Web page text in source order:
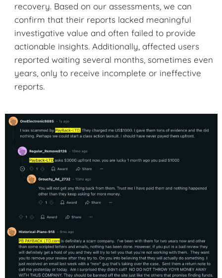
recovery. Based on our assessments, we can
confirm that their reports lacked meaningful
investigative value and often failed to provide
actionable insights. Additionally, affected users
reported waiting several months, sometimes even
years, only to receive incomplete or ineffective
reports.